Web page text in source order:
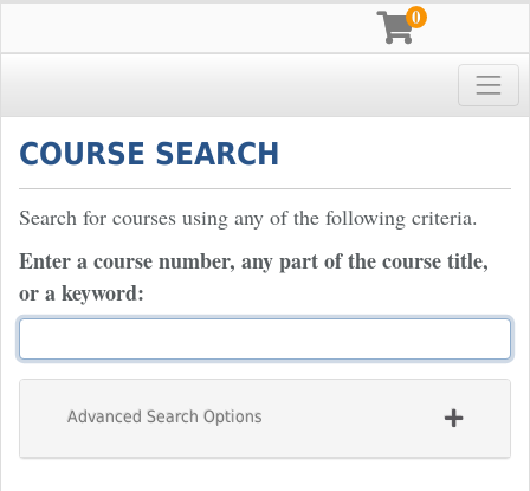
0
COURSE SEARCH
Search for courses using any of the following criteria.
Enter a course number, any part of the course title,
or a keyword
Advanced Search Options